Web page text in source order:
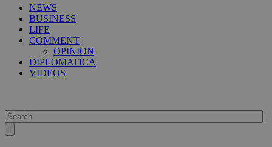
NEWS
BUSINESS
LIFE
COMMENT
OPINION
DIPLOMATICA
VIDEOS